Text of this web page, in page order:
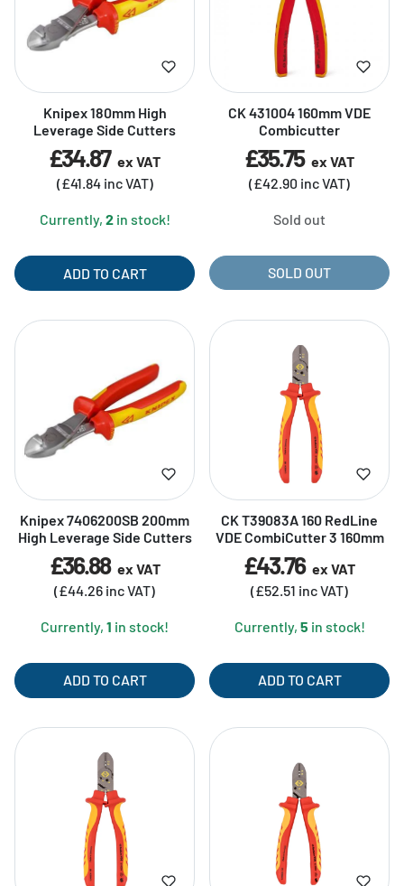
Knipex 180mm High
Leverage Side Cutters
£34.87 ex VAT
(£41.84 inc VAT)
Currently, 2in stock!
ADD TO CART
CK 431004 160mm VDE
Combicutter
£35.75 ex VAT
(£42.90 inc VAT)
Sold out
SOLD OUT
Knipex 7406200SB 200mm
High Leverage Side Cutters
£36.88 ex VAT
(£44.26 inc VAT)
Currently, 1 in stock!
ADD TO CART
CK T39083A 160 RedLine
VDE CombiCutter 3 160mm
£43.76 ex VAT
(£52.51 inc VAT)
Currently, 5 in stock!
ADD TO CART